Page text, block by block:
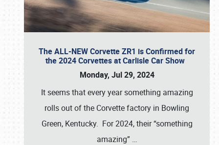
The ALL-NEW Corvette ZR1 is Confirmed for
the 2024 Corvettes at Carlisle Car Show
Monday, Jul 29, 2024
It seems that every year something amazing
rolls out of the Corvette factory in Bowling
Green, Kentucky. For 2024, their “something
amazing” …